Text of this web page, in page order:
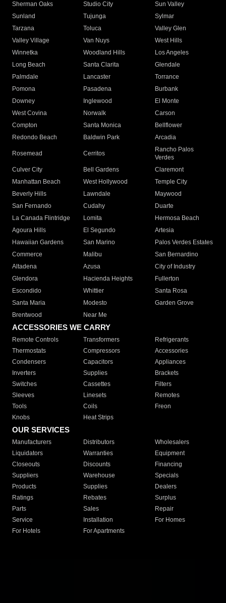
Sherman Oaks
Studio City
Sun Valley
Sunland
Tujunga
Sylmar
Tarzana
Toluca
Valley Glen
Valley Village
Van Nuys
West Hills
Winnetka
Woodland Hills
Los Angeles
Long Beach
Santa Clarita
Glendale
Palmdale
Lancaster
Torrance
Pomona
Pasadena
Burbank
Downey
Inglewood
El Monte
West Covina
Norwalk
Carson
Compton
Santa Monica
Bellflower
Redondo Beach
Baldwin Park Arcadia
Rosemead Cerritos
Rancho Palos
Verdes
Culver City
Bell Gardens
Claremont
Manhattan Beach
West Hollywood
Temple City
Beverly Hills
Lawndale
Maywood
San Fernando
Cudahy
Duarte
La Canada Flintridge
Lomita
Hermosa Beach
Agoura Hills
El Segundo
Artesia
Hawaiian Gardens
San Marino
Palos Verdes Estates
Commerce
Malibu
San Bernardino
Altadena
Azusa
City of Industry
Glendora
Hacienda Heights
Fullerton
Escondido
Whittier
Santa Rosa
Santa Maria
Modesto
Garden Grove
Brentwood
Near Me
ACCESSORIES WE CARRY
Remote Controls Transformers
Refrigerants
Thermostats
Compressors
Accessories
Condensers
Capacitors
Appliances
Inverters
Supplies
Brackets
Switches
Cassettes
Filters
Sleeves
Linesets
Remotes
Tools
Coils
Freon
Knobs
Heat Strips
OUR SERVICES
Manufacturers Distributors
Wholesalers
Liquidators
Warranties
Equipment
Closeouts
Discounts
Financing
Suppliers
Warehouse
Specials
Products
Supplies
Dealers
Ratings
Rebates
Surplus
Parts
Sales
Repair
Service
Installation
For Homes
For Hotels
For Apartments